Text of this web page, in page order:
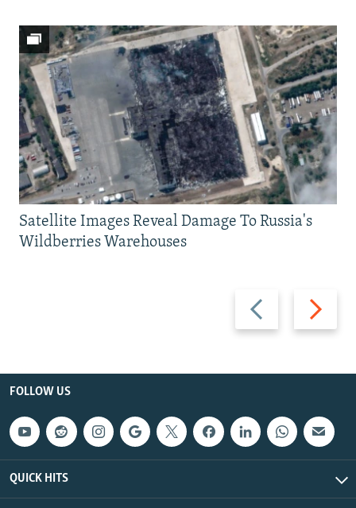
Previous
slide
Next
slide
Satellite Images Reveal Damage To Russia's
Wildberries Warehouses
FOLLOW US
QUICK HITS